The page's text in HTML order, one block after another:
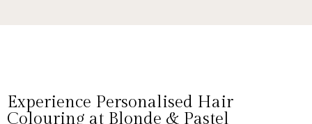
Experience Personalised Hair
Colouring at Blonde & Pastel